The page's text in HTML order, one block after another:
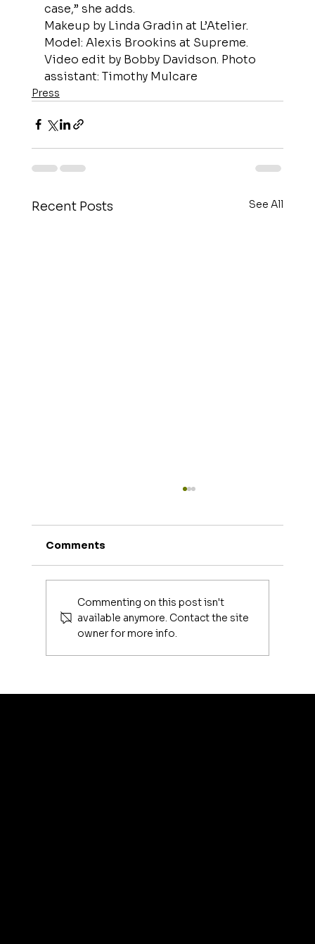
case,” she adds.
Makeup by Linda Gradin at L’Atelier.
Model: Alexis Brookins at Supreme.
Video edit by Bobby Davidson. Photo
assistant: Timothy Mulcare
Press
Recent Posts See All
Luxury Makeup Brushes | Investing
Comments
Commenting on this post isn't
available anymore. Contact the site
owner for more info.